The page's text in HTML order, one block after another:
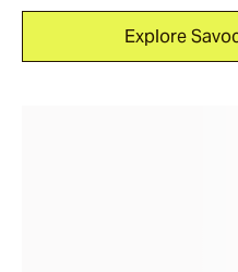
Explore